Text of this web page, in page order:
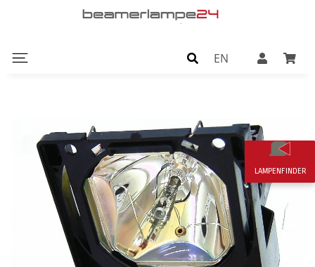
EN
LAMPENFINDER